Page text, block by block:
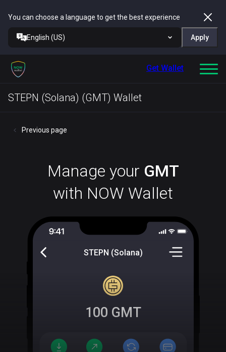
You can choose a language to get the best experience
English (US) Apply
Get Wallet
STEPN (Solana) (GMT) Wallet
Previous page
Manage your GMT
with NOW Wallet
STEPN (Solana)
100 GMT